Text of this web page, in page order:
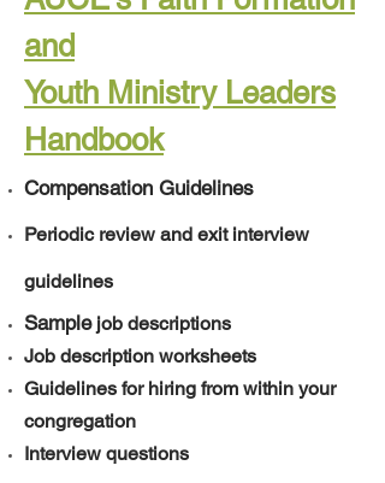
and
Youth Ministry Leaders
Handbook
Compensation Guidelines
Periodic review and exit interview
guidelines
Samplejob descriptions
Job description worksheets
Guidelines for hiring from within your
congregation
Interview questions